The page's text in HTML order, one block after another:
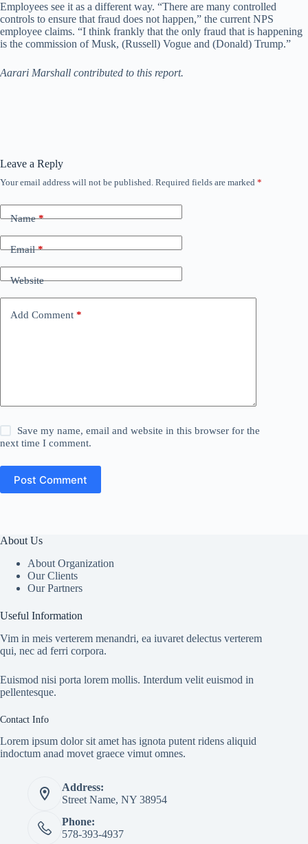
Employees see it as a different way. “There are many controlled
controls to ensure that fraud does not happen,” the current NPS
employee claims. “I think frankly that the only fraud that is happening
is the commission of Musk, (Russell) Vogue and (Donald) Trump.”
Aarari Marshall contributed to this report.
Leave a Reply
Your email address will not be published. Required fields are marked *
Name*
Email*
Website
Add Comment *
Save my name, email and website in this browser for the
next time I comment.
Post Comment
About Us
About Organization
Our Clients
Our Partners
Useful Information
Vim in meis verterem menandri, ea iuvaret delectus verterem
qui, nec ad ferri corpora.
Euismod nisi porta lorem mollis. Interdum velit euismod in
pellentesque.
Contact Info
Lorem ipsum dolor sit amet has ignota putent ridens aliquid
indoctum anad movet graece vimut omnes.
Address:
Street Name, NY 38954
Phone:
578-393-4937